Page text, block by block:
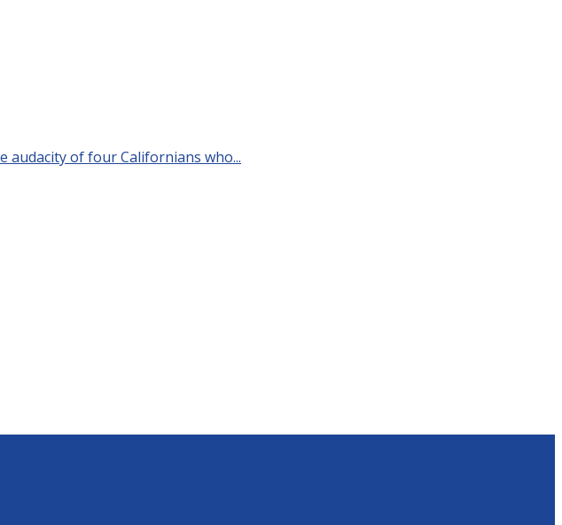
audacity of four Californians who...